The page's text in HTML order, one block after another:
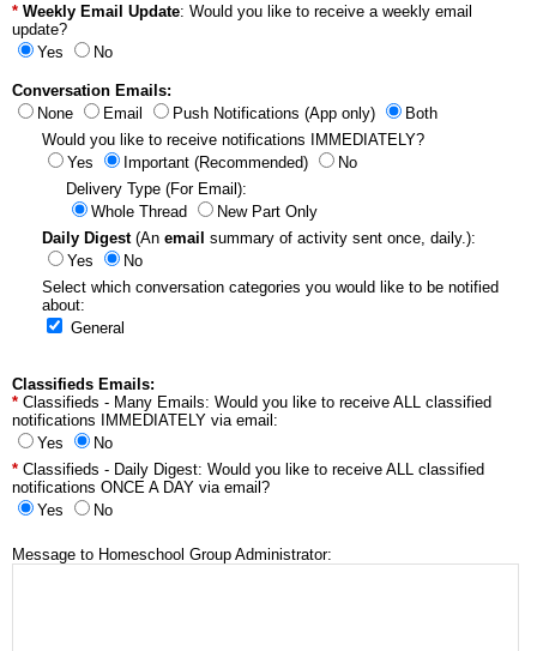
Weekly Email Update: Would you like to receive a weekly email
update?
Yes
No
Conversation Emails:
None
Email Push Notifications (App only)
Both
Would you like to receive notifications IMMEDIATELY?
Yes
Important (Recommended)
No
Delivery Type (For Email):
Whole Thread
New Part Only
Daily Digest(An email summary of activity sent once, daily.):
Yes
No
Select which conversation categories you would like to be notified
about:
General
Classifieds Emails:
Classifieds - Many Emails: Would you like to receive ALL classified
notifications IMMEDIATELY via email:
Yes
No
Classifieds - Daily Digest: Would you like to receive ALL classified
notifications ONCE A DAY via email?
Yes
No
Message to Homeschool Group Administrator: